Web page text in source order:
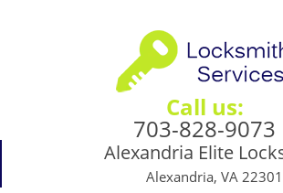
Call us:
703-828-9073
Alexandria Elite
Alexandria, VA 22301